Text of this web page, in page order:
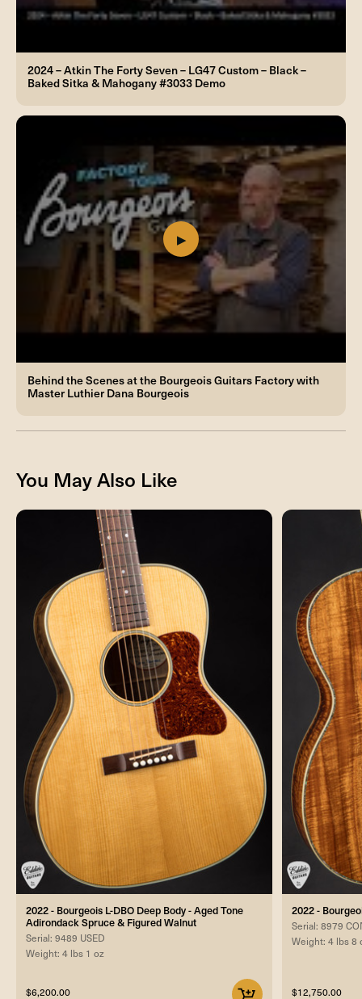
2024 – Atkin The Forty Seven – LG47 Custom – Black –
Baked Sitka & Mahogany #3033 Demo
Behind the Scenes at the Bourgeois Guitars Factory with
Master Luthier Dana Bourgeois
You May Also Like
2022 - Bourgeois L-DBO Deep Body - Aged Tone
Adirondack Spruce & Figured Walnut
Serial: 9489 USED
Weight: 4 lbs 1 oz
$6,200.00
2022 -
Serial: 8979
Weight: 4 lbs 8
$12,750.00